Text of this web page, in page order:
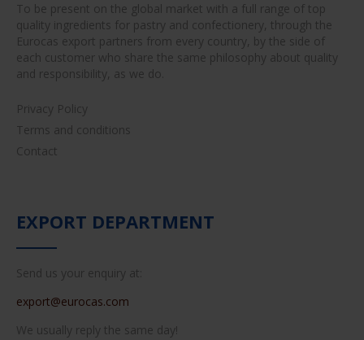
To be present on the global market with a full range of top
quality ingredients for pastry and confectionery, through the
Eurocas export partners from every country, by the side of
each customer who share the same philosophy about quality
and responsibility, as we do.
Privacy Policy
Terms and conditions
Contact
EXPORT DEPARTMENT
Send us your enquiry at:
export@eurocas.com
We usually reply the same day!